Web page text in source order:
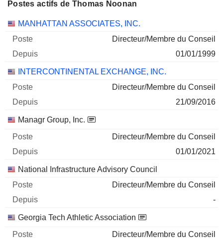
Postes actifs de Thomas Noonan
Sociétés Poste Début
MANHATTAN ASSOCIATES, INC.
Directeur/Membre du Conseil
01/01/1999
INTERCONTINENTAL EXCHANGE, INC.
Directeur/Membre du Conseil
21/09/2016
Managr Group, Inc.
Directeur/Membre du Conseil
01/01/2021
National Infrastructure Advisory Council
Directeur/Membre du Conseil
-
Georgia Tech Athletic Association
Directeur/Membre du Conseil